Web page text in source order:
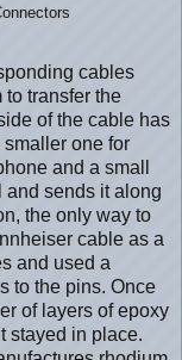
cables
to transfer the
of the cable has
one for
and a small
sends it along
the only way to
cable as a
and used a
to the pins. Once
of layers of epoxy
stayed in place.